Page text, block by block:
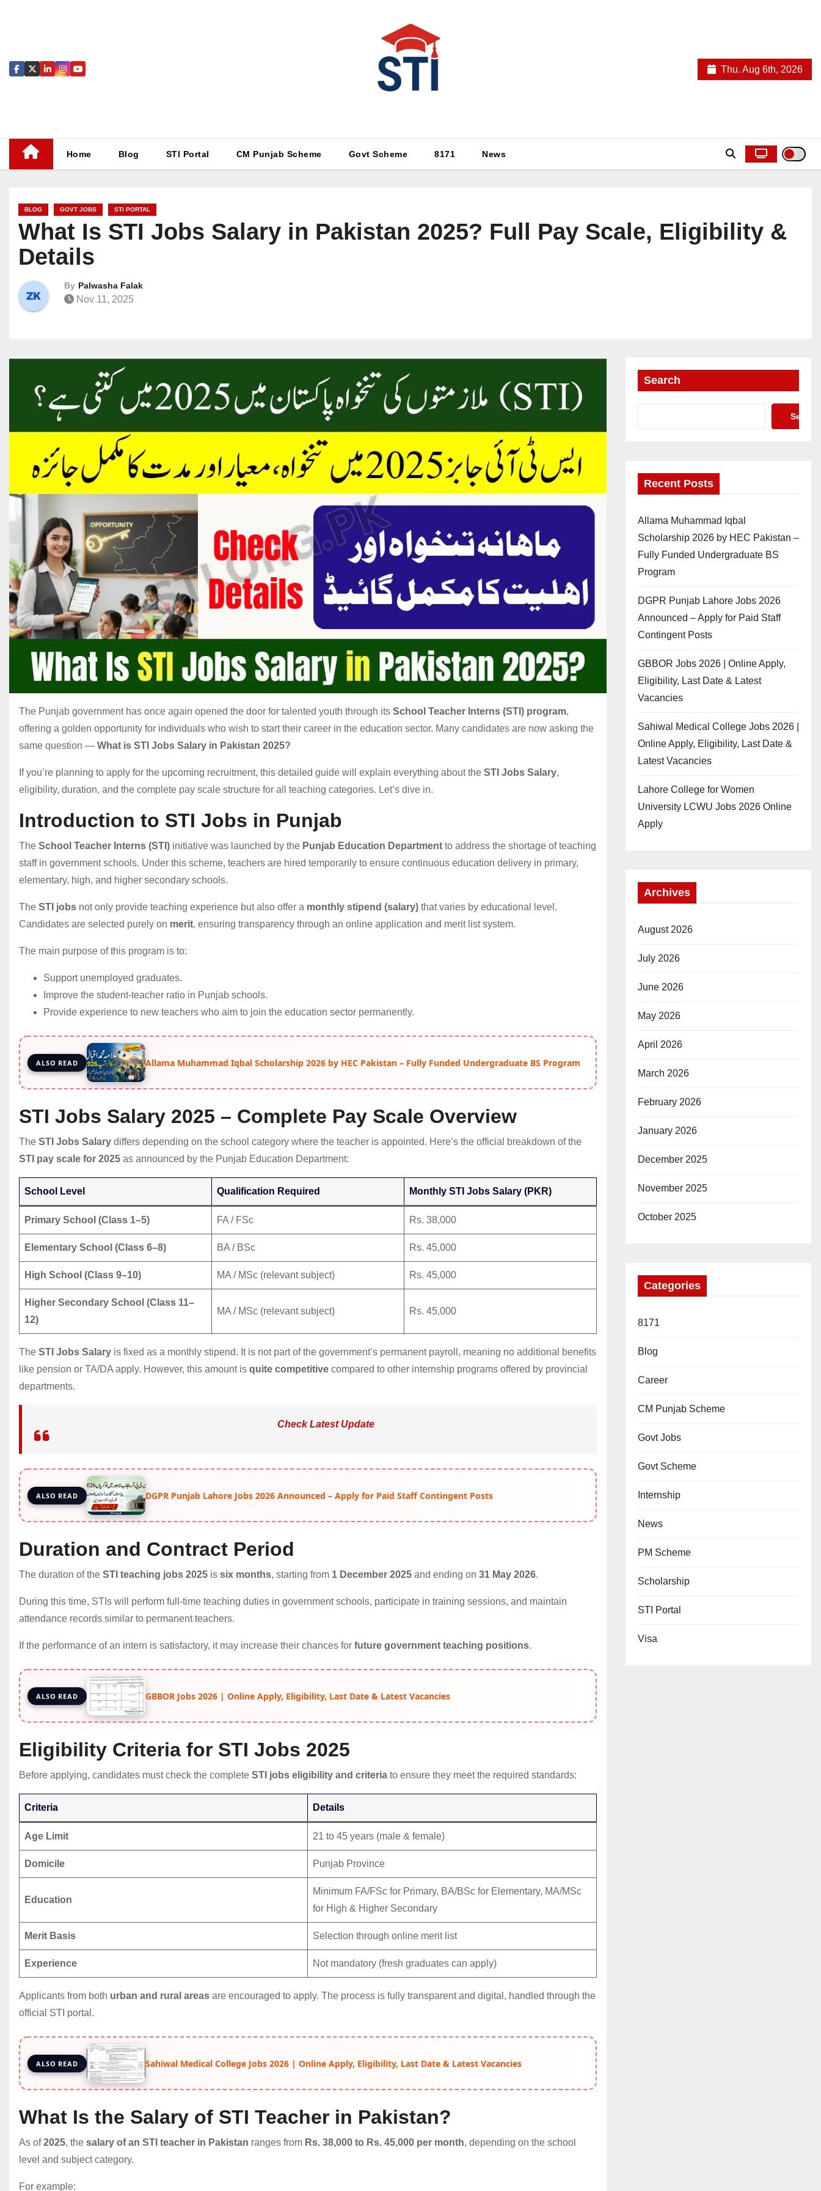
Thu. Aug 6th, 2026
Home Blog STI Portal CM Punjab Scheme Govt Scheme 8171 News
BLOG GOVT JOBS STI PORTAL
What Is STI Jobs Salary in Pakistan 2025? Full Pay Scale, Eligibility &
Details
By Palwasha Falak
Nov 11, 2025
The Punjab government has once again opened the door for talented youth through its School Teacher Interns (STI) program,
offering a golden opportunity for individuals who wish to start their career in the education sector. Many candidates are now asking the
same question — What is STI Jobs Salary in Pakistan 2025?
If you’re planning to apply for the upcoming recruitment, this detailed guide will explain everything about the STI Jobs Salary,
eligibility, duration, and the complete pay scale structure for all teaching categories. Let’s dive in.
Introduction to STI Jobs in Punjab
The School Teacher Interns (STI) initiative was launched by the Punjab Education Department to address the shortage of teaching
staff in government schools. Under this scheme, teachers are hired temporarily to ensure continuous education delivery in primary,
elementary, high, and higher secondary schools.
The STI jobs not only provide teaching experience but also offer a monthly stipend (salary) that varies by educational level.
Candidates are selected purely on merit, ensuring transparency through an online application and merit list system.
The main purpose of this program is to:
Support unemployed graduates.
Improve the student-teacher ratio in Punjab schools.
Provide experience to new teachers who aim to join the education sector permanently.
ALSO READ Allama Muhammad Iqbal Scholarship 2026 by HEC Pakistan – Fully Funded Undergraduate BS Program
STI Jobs Salary 2025 – Complete Pay Scale Overview
The STI Jobs Salary differs depending on the school category where the teacher is appointed. Here’s the official breakdown of the
STI pay scale for 2025 as announced by the Punjab Education Department:
School Level Qualification Required Monthly STI Jobs Salary (PKR)
Primary School (Class 1–5) FA / FSc Rs. 38,000
Elementary School (Class 6–8) BA / BSc Rs. 45,000
High School (Class 9–10) MA / MSc (relevant subject) Rs. 45,000
Higher Secondary School (Class 11–
12)
MA / MSc (relevant subject) Rs. 45,000
The STI Jobs Salary is fixed as a monthly stipend. It is not part of the government’s permanent payroll, meaning no additional benefits
like pension or TA/DA apply. However, this amount is quite competitive compared to other internship programs offered by provincial
departments.
Check Latest Update
ALSO READ DGPR Punjab Lahore Jobs 2026 Announced – Apply for Paid Staff Contingent Posts
Duration and Contract Period
The duration of the STI teaching jobs 2025 is six months, starting from 1 December 2025 and ending on 31 May 2026.
During this time, STIs will perform full-time teaching duties in government schools, participate in training sessions, and maintain
attendance records similar to permanent teachers.
If the performance of an intern is satisfactory, it may increase their chances for future government teaching positions.
ALSO READ GBBOR Jobs 2026 | Online Apply, Eligibility, Last Date & Latest Vacancies
Eligibility Criteria for STI Jobs 2025
Before applying, candidates must check the complete STI jobs eligibility and criteria to ensure they meet the required standards:
Criteria Details
Age Limit 21 to 45 years (male & female)
Domicile Punjab Province
Education
Minimum FA/FSc for Primary, BA/BSc for Elementary, MA/MSc
for High & Higher Secondary
Merit Basis Selection through online merit list
Experience Not mandatory (fresh graduates can apply)
Applicants from both urban and rural areas are encouraged to apply. The process is fully transparent and digital, handled through the
official STI portal.
ALSO READ Sahiwal Medical College Jobs 2026 | Online Apply, Eligibility, Last Date & Latest Vacancies
What Is the Salary of STI Teacher in Pakistan?
As of2025, the salary of an STI teacher in Pakistan ranges from Rs. 38,000 to Rs. 45,000 per month, depending on the school
level and subject category.
For example:
Search
Search
Recent Posts
Allama Muhammad Iqbal
Scholarship 2026 by HEC Pakistan –
Fully Funded Undergraduate BS
Program
DGPR Punjab Lahore Jobs 2026
Announced – Apply for Paid Staff
Contingent Posts
GBBOR Jobs 2026 | Online Apply,
Eligibility, Last Date & Latest
Vacancies
Sahiwal Medical College Jobs 2026 |
Online Apply, Eligibility, Last Date &
Latest Vacancies
Lahore College for Women
University LCWU Jobs 2026 Online
Apply
Archives
August 2026
July 2026
June 2026
May 2026
April 2026
March 2026
February 2026
January 2026
December 2025
November 2025
October 2025
Categories
8171
Blog
Career
CM Punjab Scheme
Govt Jobs
Govt Scheme
Internship
News
PM Scheme
Scholarship
STI Portal
Visa